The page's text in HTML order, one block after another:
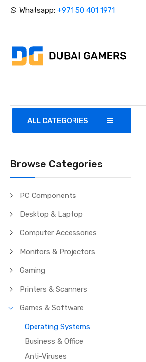
Whatsapp:+971 50 401 1971
ALL CATEGORIES
Browse Categories
PC Components
Desktop & Laptop
Computer Accessories
Monitors & Projectors
Gaming
Printers & Scanners
Games & Software
Operating Systems
Business & Office
Anti-Viruses